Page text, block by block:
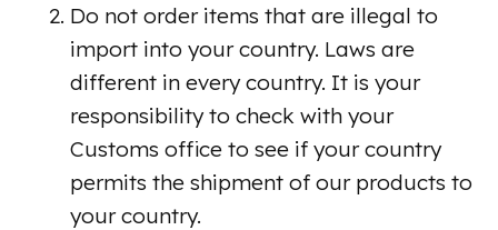
Do not order items that are illegal to
import into your country. Laws are
different in every country. It is your
responsibility to check with your
Customs office to see if your country
permits the shipment of our products to
your country.